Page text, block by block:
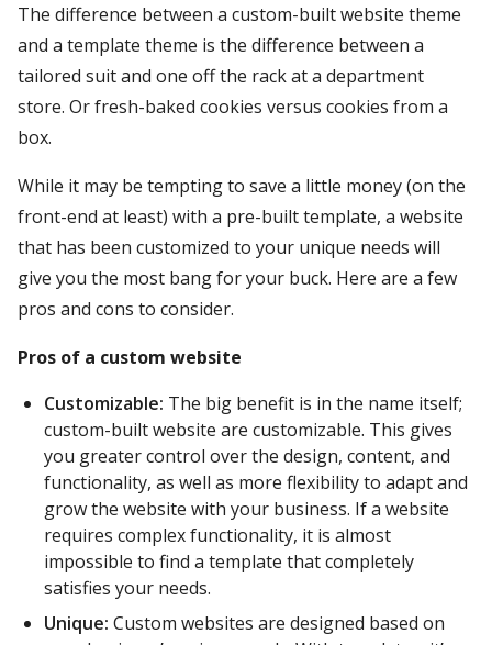
The difference between a custom-built website theme
and a template theme is the difference between a
tailored suit and one off the rack at a department
store. Or fresh-baked cookies versus cookies from a
box.
While it may be tempting to save a little money (on the
front-end at least) with a pre-built template, a website
that has been customized to your unique needs will
give you the most bang for your buck. Here are a few
pros and cons to consider.
Pros of a custom website
Customizable: The big benefit is in the name itself;
custom-built website are customizable. This gives
you greater control over the design, content, and
functionality, as well as more flexibility to adapt and
grow the website with your business. If a website
requires complex functionality, it is almost
impossible to find a template that completely
satisfies your needs.
Unique: Custom websites are designed based on